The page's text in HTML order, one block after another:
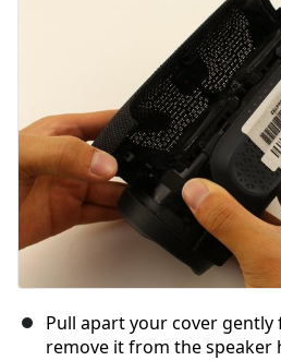
Pull apart your cover
remove it from the speaker